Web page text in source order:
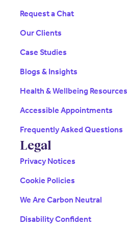
Request a Chat
Our Clients
Case Studies
Blogs & Insights
Health & Wellbeing Resources
Accessible Appointments
Frequently Asked Questions
Legal
Privacy Notices
Cookie Policies
We Are Carbon Neutral
Disability Confident